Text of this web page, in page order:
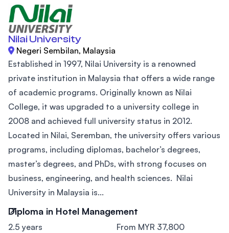
Nilai University
Negeri Sembilan, Malaysia
Established in 1997, Nilai University is a renowned
private institution in Malaysia that offers a wide range
of academic programs. Originally known as Nilai
College, it was upgraded to a university college in
2008 and achieved full university status in 2012.
Located in Nilai, Seremban, the university offers various
programs, including diplomas, bachelor’s degrees,
master’s degrees, and PhDs, with strong focuses on
business, engineering, and health sciences. Nilai
University in Malaysia is...
Diploma in Hotel Management
2.5 years From MYR 37,800